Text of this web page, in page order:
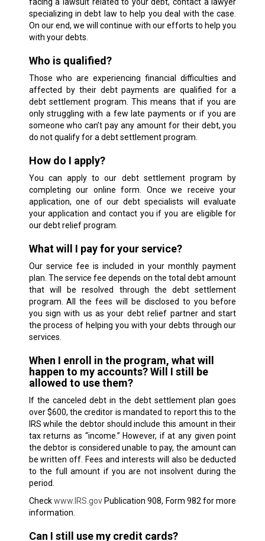
specializing in debt law to help you deal with the case.
On our end, we will continue with our efforts to help you
with your debts.
Who is qualified?
Those who are experiencing financial difficulties and
affected by their debt payments are qualified for a
debt settlement program. This means that if you are
only struggling with a few late payments or if you are
someone who can’t pay any amount for their debt, you
do not qualify for a debt settlement program.
How do I apply?
You can apply to our debt settlement program by
completing our online form. Once we receive your
application, one of our debt specialists will evaluate
your application and contact you if you are eligible for
our debt relief program.
What will I pay for your service?
Our service fee is included in your monthly payment
plan. The service fee depends on the total debt amount
that will be resolved through the debt settlement
program. All the fees will be disclosed to you before
you sign with us as your debt relief partner and start
the process of helping you with your debts through our
services.
When I enroll in the program, what will
happen to my accounts? Will I still be
allowed to use them?
If the canceled debt in the debt settlement plan goes
over $600, the creditor is mandated to report this to the
IRS while the debtor should include this amount in their
tax returns as “income.” However, if at any given point
the debtor is considered unable to pay, the amount can
be written off. Fees and interests will also be deducted
to the full amount if you are not insolvent during the
period.
Checkwww.IRS.govPublication 908, Form 982 for more
information.
Can I still use my credit cards?